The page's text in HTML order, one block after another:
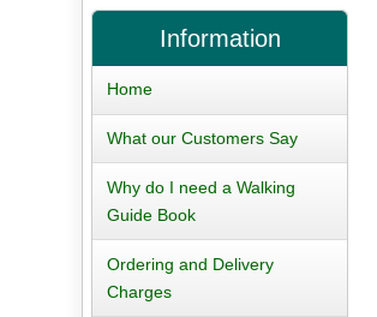
Information
Home
What our Customers Say
Why do I need a Walking
Guide Book
Ordering and Delivery
Charges